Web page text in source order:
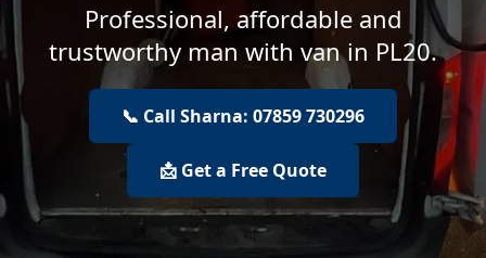
Professional, affordable and
trustworthy man with van in PL20.
📞 Call Sharna: 07859 730296
📩 Get a Free Quote